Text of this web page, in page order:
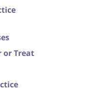
or Treat